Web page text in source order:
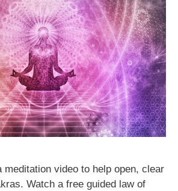
meditation video to help open, clear
Watch a free guided law of